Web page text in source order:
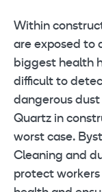
Within
are exposed to
biggest health
difficult to
dangerous
Quartz in
worst case.
Cleaning and
protect